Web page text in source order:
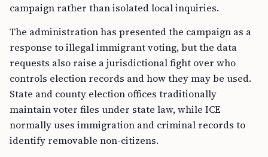
campaign rather than isolated local inquiries.
The administration has presented the campaign as a
response to illegal immigrant voting, but the data
requests also raise a jurisdictional fight over who
controls election records and how they may be used.
State and county election offices traditionally
maintain voter files under state law, while ICE
normally uses immigration and criminal records to
identify removable non-citizens.